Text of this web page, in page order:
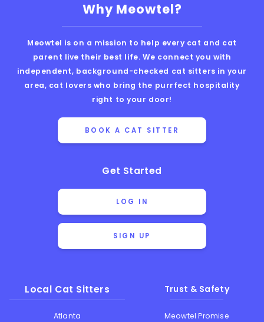
Why Meowtel?
Meowtel is on a mission to help every cat and cat
parent live their best life. We connect you with
independent, background-checked cat sitters in your
area, cat lovers who bring the purrfect hospitality
right to your door!
BOOK A CAT SITTER
Get Started
LOG IN
SIGN UP
Local Cat Sitters
Atlanta
Trust & Safety
Meowtel Promise